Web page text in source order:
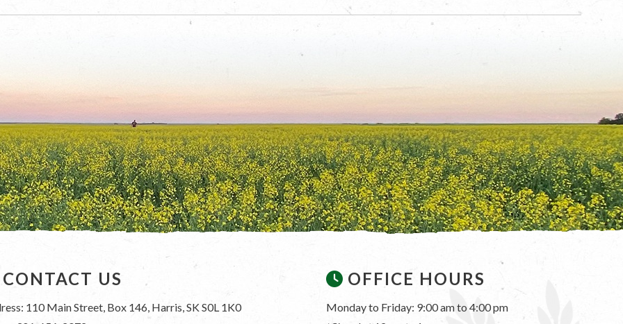
CONTACT US
110 Main Street, Box 146, Harris, SK S0L 1K0
OFFICE HOURS
Monday to Friday: 9:00 am to 4:00 pm